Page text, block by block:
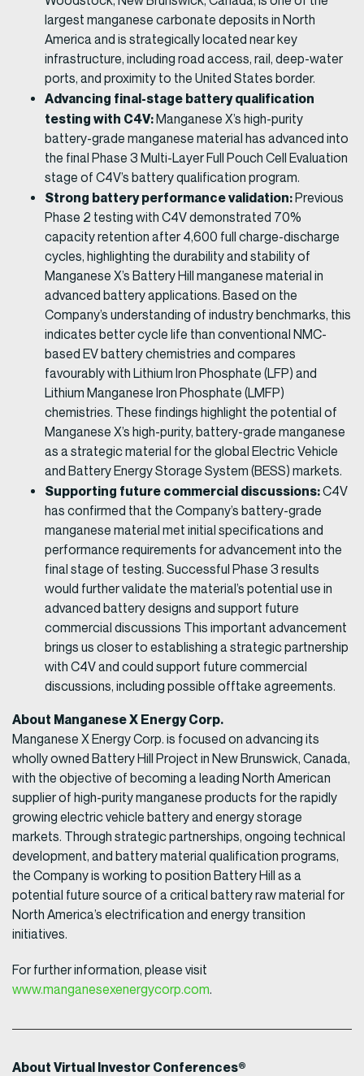
largest manganese carbonate deposits in North
America and is strategically located near key
infrastructure, including road access, rail, deep-water
ports, and proximity to the United States border.
Advancing final-stage battery qualification
testing with C4V:Manganese X’s high-purity
battery-grade manganese material has advanced into
the final Phase 3 Multi-Layer Full Pouch Cell Evaluation
stage of C4V’s battery qualification program.
Strong battery performance validation:Previous
Phase 2 testing with C4V demonstrated 70%
capacity retention after 4,600 full charge-discharge
cycles, highlighting the durability and stability of
Manganese X’s Battery Hill manganese material in
advanced battery applications. Based on the
Company’s understanding of industry benchmarks, this
indicates better cycle life than conventional NMC-
based EV battery chemistries and compares
favourably with Lithium Iron Phosphate (LFP) and
Lithium Manganese Iron Phosphate (LMFP)
chemistries. These findings highlight the potential of
Manganese X’s high-purity, battery-grade manganese
as a strategic material for the global Electric Vehicle
and Battery Energy Storage System (BESS) markets.
Supporting future commercial discussions:C4V
has confirmed that the Company’s battery-grade
manganese material met initial specifications and
performance requirements for advancement into the
final stage of testing. Successful Phase 3 results
would further validate the material’s potential use in
advanced battery designs and support future
commercial discussions This important advancement
brings us closer to establishing a strategic partnership
with C4V and could support future commercial
discussions, including possible offtake agreements.
About Manganese X Energy Corp.
Manganese X Energy Corp. is focused on advancing its
wholly owned Battery Hill Project in New Brunswick, Canada,
with the objective of becoming a leading North American
supplier of high-purity manganese products for the rapidly
growing electric vehicle battery and energy storage
markets. Through strategic partnerships, ongoing technical
development, and battery material qualification programs,
the Company is working to position Battery Hill as a
potential future source of a critical battery raw material for
North America’s electrification and energy transition
initiatives.
For further information, please visit
www.manganesexenergycorp.com.
About Virtual Investor Conferences®